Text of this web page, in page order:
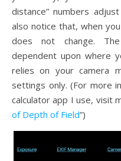
distance” numbers
also notice that, when
does not change.
dependent upon where
relies on your camera
settings only. (For more
calculator app I use, visit
of Depth of Field”)